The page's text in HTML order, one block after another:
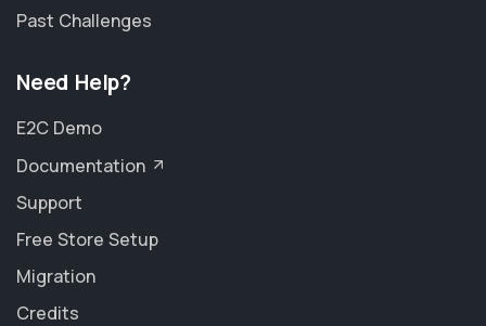
Past Challenges
Need Help?
E2C Demo
Documentation
Support
Free Store Setup
Migration
Credits